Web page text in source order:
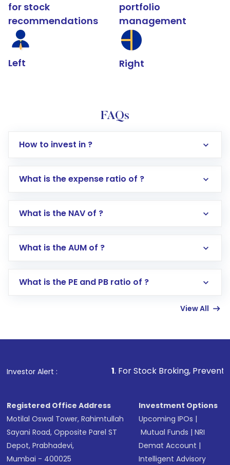
for stock
recommendations
Left
portfolio
management
Right
FAQs
How to invest in ?
Log in to your Motilal Oswal account via the
Go to the
Mutual Funds
Search for in the search bar
Lumpsum or SIP
other available options
What is the expense ratio of ?
What is the NAV of ?
What is the AUM of ?
What is the PE and PB ratio of ?
View All
Investor Alert :
1. For Stock Broking, Prevent Unauthorized
Registered Office Address
Motilal Oswal Tower, Rahimtullah
Sayani Road, Opposite Parel ST
Depot, Prabhadevi,
Mumbai - 400025
Investment Options
Upcoming IPOs |
Mutual Funds |NRI
Demat Account |
Intelligent Advisory